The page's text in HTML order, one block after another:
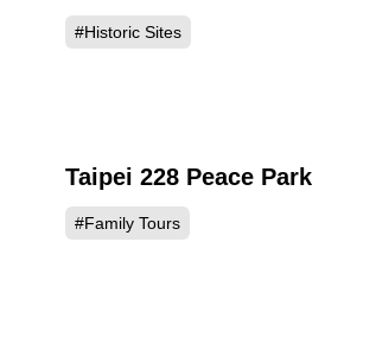
#Historic Sites
136063
Taipei 228 Peace Park
#Family Tours